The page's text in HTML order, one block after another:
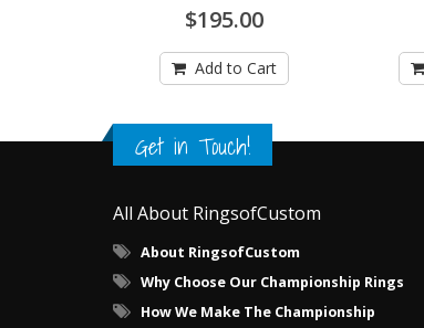
$195.00
Add to Cart
Get in Touch!
All About RingsofCustom
About RingsofCustom
Why Choose Our Championship Rings
How We Make The Championship